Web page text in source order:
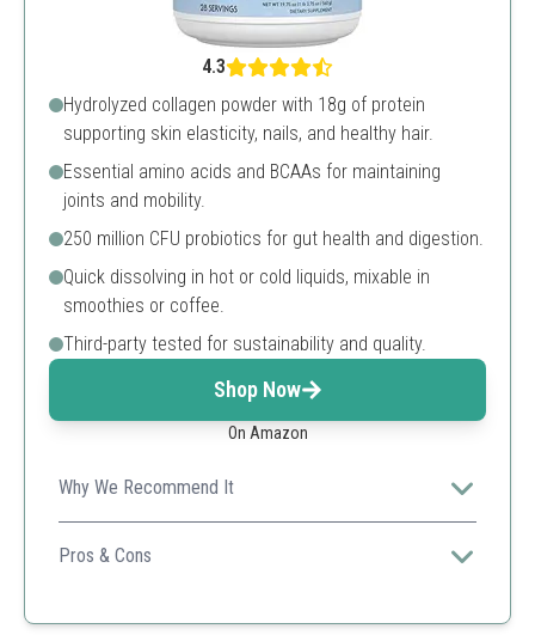
4.3
Hydrolyzed collagen powder with 18g of protein
supporting skin elasticity, nails, and healthy hair.
Essential amino acids and BCAAs for maintaining
joints and mobility.
250 million CFU probiotics for gut health and digestion.
Quick dissolving in hot or cold liquids, mixable in
smoothies or coffee.
Third-party tested for sustainability and quality.
Shop Now
On Amazon
Why We Recommend It
Perfect for those wanting a clean, sustainably sourced
collagen with probiotics.
Pros & Cons
Supports mobility